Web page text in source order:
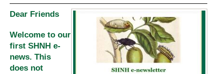
Dear Friends
Welcome to our
first SHNH e-
news. This
does not